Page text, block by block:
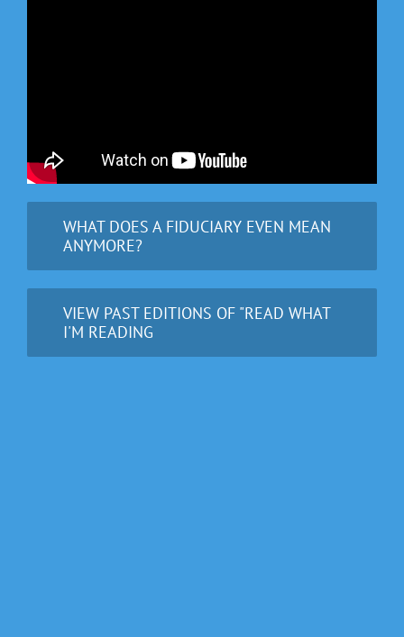
WHAT DOES A FIDUCIARY EVEN MEAN
ANYMORE?
VIEW PAST EDITIONS OF "READ WHAT
I'M READING